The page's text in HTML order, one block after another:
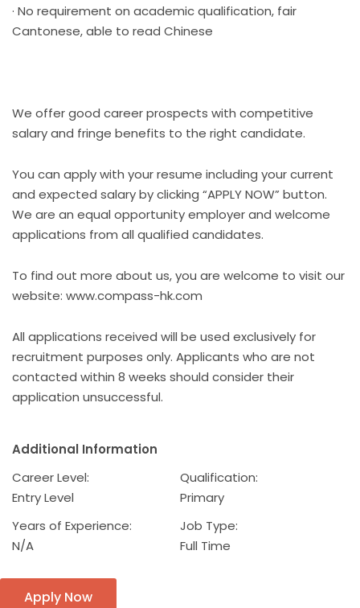
· No requirement on academic qualification, fair
Cantonese, able to read Chinese
We offer good career prospects with competitive
salary and fringe benefits to the right candidate.
You can apply with your resume including your current
and expected salary by clicking “APPLY NOW” button.
We are an equal opportunity employer and welcome
applications from all qualified candidates.
To find out more about us, you are welcome to visit our
website: www.compass-hk.com
All applications received will be used exclusively for
recruitment purposes only. Applicants who are not
contacted within 8 weeks should consider their
application unsuccessful.
Additional Information
Career Level:
Entry Level
Qualification:
Primary
Years of Experience:
N/A
Job Type:
Full Time
Apply Now